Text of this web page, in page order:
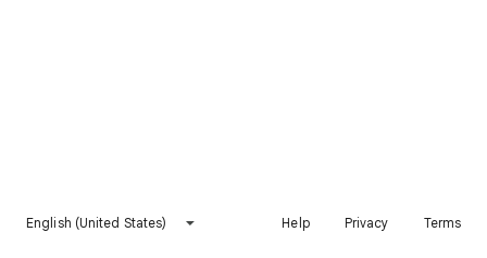
English (United States) Help Privacy Terms